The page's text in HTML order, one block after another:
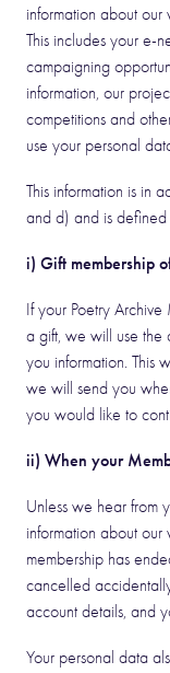
information about
This includes your e-
campaigning
information, our
competitions and
use your personal
This information is in
and d) and is defined
i) Gift membership
If your Poetry
a gift, we will use the
you information. This
we will send you
you would like to
ii) When your
Unless we hear from
information about our
membership has
cancelled
account details, and
Your personal data